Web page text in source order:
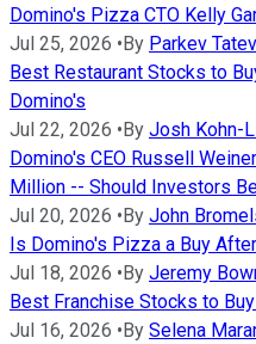
Domino's Pizza CTO Kelly
Jul 25, 2026 • By Parkev
Best Restaurant Stocks to
Domino's
Jul 22, 2026 • By Josh Kohn-
Domino's CEO Russell
Million -- Should Investors
Jul 20, 2026 • By John
Is Domino's Pizza a Buy
Jul 18, 2026 • By Jeremy
Best Franchise Stocks to
Jul 16, 2026 • By Selena